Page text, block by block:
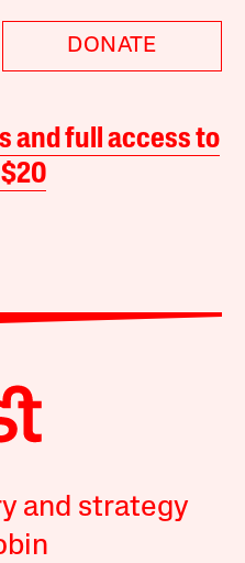
DONATE
and full access to
and strategy